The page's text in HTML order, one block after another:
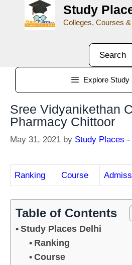
Study
Colleges, Courses
Search
Explore Study
Sree Vidyanikethan
Pharmacy Chittoor
May 31, 2021 by Study Places -
Ranking Course
Table of Contents
Study Places Delhi
Ranking
Course